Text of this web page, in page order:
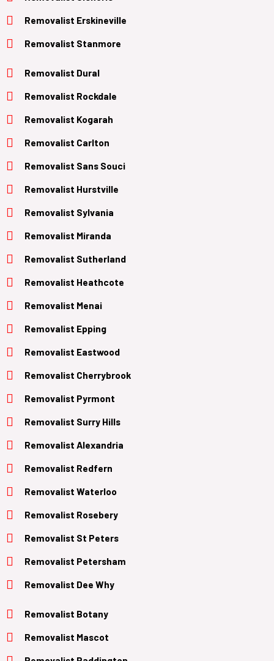
Removalist Erskineville
Removalist Stanmore
Removalist Dural
Removalist Rockdale
Removalist Kogarah
Removalist Carlton
Removalist Sans Souci
Removalist Hurstville
Removalist Sylvania
Removalist Miranda
Removalist Sutherland
Removalist Heathcote
Removalist Menai
Removalist Epping
Removalist Eastwood
Removalist Cherrybrook
Removalist Pyrmont
Removalist Surry Hills
Removalist Alexandria
Removalist Redfern
Removalist Waterloo
Removalist Rosebery
Removalist St Peters
Removalist Petersham
Removalist Dee Why
Removalist Botany
Removalist Mascot